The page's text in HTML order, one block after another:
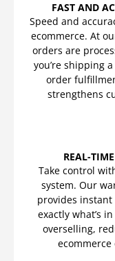
FAST AND
Speed and
ecommerce. At
orders are
you’re shipping
order
strengthens
REAL-
Take control
system. Our
provides
exactly what’s
overselling,